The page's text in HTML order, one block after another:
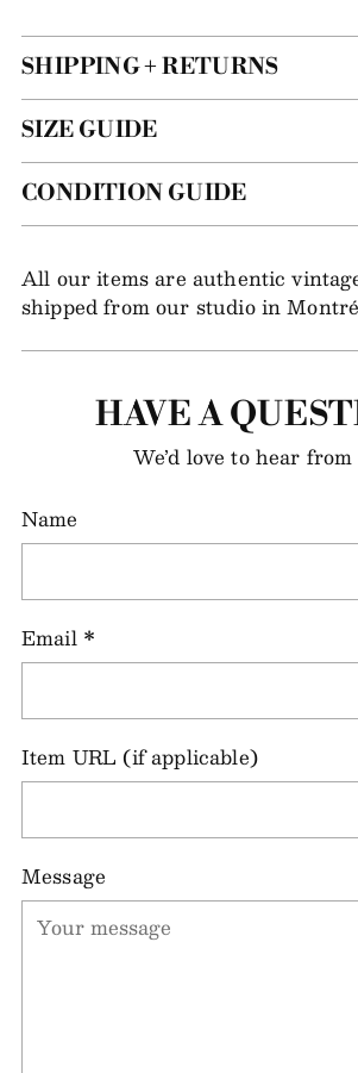
SHIPPING + RETURNS
SIZE GUIDE
CONDITION GUIDE
All our items are authentic
shipped from our studio in
HAVE A
We’d love to hear
Name
Email *
Item URL (if applicable)
Message